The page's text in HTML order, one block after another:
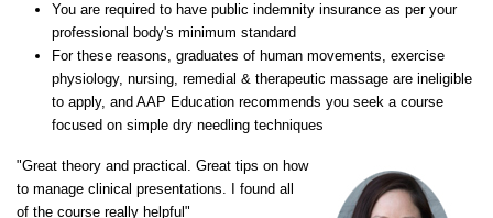
You are required to have public indemnity insurance as per your
professional body's minimum standard
For these reasons, graduates of human movements, exercise
physiology, nursing, remedial & therapeutic massage are ineligible
to apply, and AAP Education recommends you seek a course
focused on simple dry needling techniques
"Great theory and practical. Great tips on how
to manage clinical presentations. I found all
of the course really helpful"